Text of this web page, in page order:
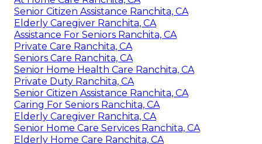
Senior Citizen Assistance Ranchita, CA
Elderly Caregiver Ranchita, CA
Assistance For Seniors Ranchita, CA
Private Care Ranchita, CA
Seniors Care Ranchita, CA
Senior Home Health Care Ranchita, CA
Private Duty Ranchita, CA
Senior Citizen Assistance Ranchita, CA
Caring For Seniors Ranchita, CA
Elderly Caregiver Ranchita, CA
Senior Home Care Services Ranchita, CA
Elderly Home Care Ranchita, CA